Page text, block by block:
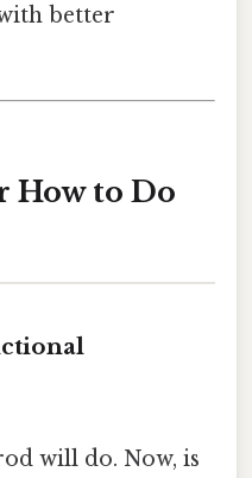
better
How to Do
will do. Now, is